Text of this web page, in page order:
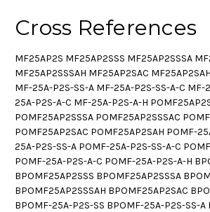
Cross References
MF25AP2S MF25AP2SSS MF25AP2SSSA
MF25AP2SSSAH MF25AP2SAC
MF-25A-P2S-SS-A MF-25A-P2S-SS-A-C MF-
25A-P2S-A-C MF-25A-P2S-A-H
POMF25AP2SSSA POMF25AP2SSSAC
POMF25AP2SAC POMF25AP2SAH POMF-
25A-P2S-SS-A POMF-25A-P2S-SS-A-C
POMF-25A-P2S-A-C POMF-25A-P2S-A-H
BPOMF25AP2SSS BPOMF25AP2SSSA
BPOMF25AP2SSSAH BPOMF25AP2SAC
BPOMF-25A-P2S-SS BPOMF-25A-P2S-SS-